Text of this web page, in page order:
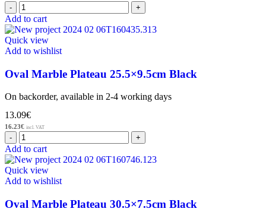
Add to cart
Quick view
Add to wishlist
Oval Marble Plateau 25.5×9.5cm Black
On backorder, available in 2-4 working days
13.09€
16.23€ incl. VAT
Add to cart
Quick view
Add to wishlist
Oval Marble Plateau 30.5×7.5cm Black